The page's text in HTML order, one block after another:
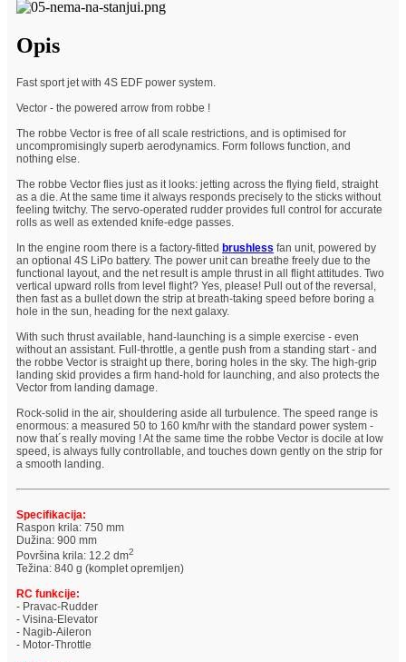
Opis
Fast sport jet with 4S EDF power system.
Vector - the powered arrow from robbe !
The robbe Vector is free of all scale restrictions, and is optimised for
uncompromisingly superb aerodynamics. Form follows function, and
nothing else.
The robbe Vector flies just as it looks: jetting across the flying field, straight
as a die. At the same time it always responds precisely to the sticks without
feeling twitchy. The servo-operated rudder provides full control for accurate
rolls as well as extended knife-edge passes.
In the engine room there is a factory-fitted brushless fan unit, powered by
an optional 4S LiPo battery. The power unit can breathe freely due to the
functional layout, and the net result is ample thrust in all flight attitudes. Two
vertical upward rolls from level flight? Yes, please! Pull out of the reversal,
then fast as a bullet down the strip at breath-taking speed before boring a
hole in the sun, heading for the next galaxy.
With such thrust available, hand-launching is a simple exercise - even
without an assistant. Full-throttle, a gentle push from a standing start - and
the robbe Vector is straight up there, boring holes in the sky. The high-grip
landing skid provides a firm hand-hold for launching, and also protects the
Vector from landing damage.
Rock-solid in the air, shouldering aside all turbulence. The speed range is
enormous: a measured 50 to 160 km/hr with the standard power system -
now that´s really moving ! At the same time the robbe Vector is docile at low
speed, is always fully controllable, and touches down gently on the strip for
a smooth landing.
Specifikacija:
Raspon krila: 750 mm
Dužina: 900 mm
Površina krila: 12.2 dm2
Težina: 840 g (komplet opremljen)
RC funkcije:
- Pravac-Rudder
- Visina-Elevator
- Nagib-Aileron
- Motor-Throttle